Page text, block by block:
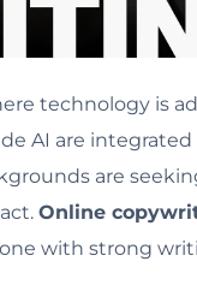
technology is
AI are
are
Online
with strong